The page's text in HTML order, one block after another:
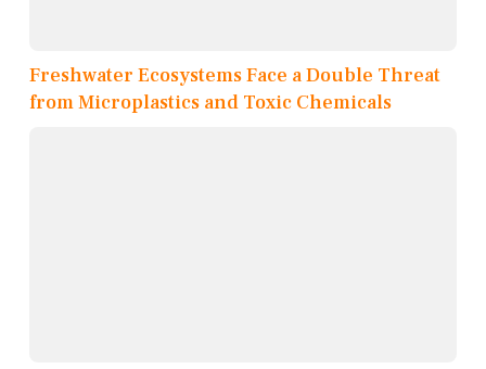
Freshwater Ecosystems Face a Double Threat
from Microplastics and Toxic Chemicals